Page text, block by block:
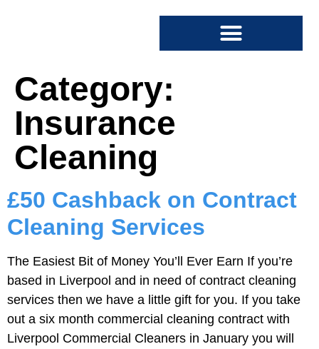
Category:
Insurance
Cleaning
£50 Cashback on Contract
Cleaning Services
The Easiest Bit of Money You’ll Ever Earn If you’re
based in Liverpool and in need of contract cleaning
services then we have a little gift for you. If you take
out a six month commercial cleaning contract with
Liverpool Commercial Cleaners in January you will